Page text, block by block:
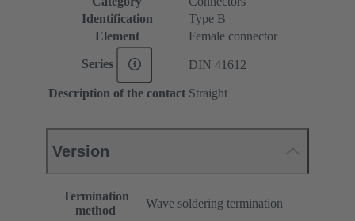
Identification
Type B
Element
Female connector
Series DIN 41612
Description of the contact Straight
Version
Termination
method
Wave soldering termination